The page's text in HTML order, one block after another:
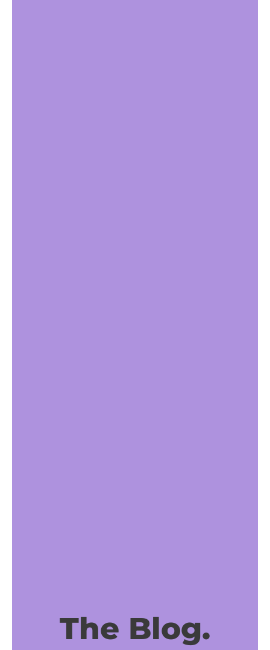
The Blog.